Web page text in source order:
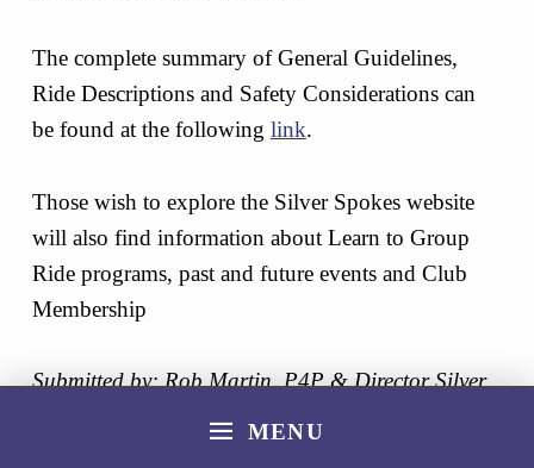
MENU
The complete summary of General Guidelines,
Ride Descriptions and Safety Considerations can
be found at the following link.
Those wish to explore the Silver Spokes website
will also find information about Learn to Group
Ride programs, past and future events and Club
Membership
Submitted by: Rob Martin, P4P & Director Silver